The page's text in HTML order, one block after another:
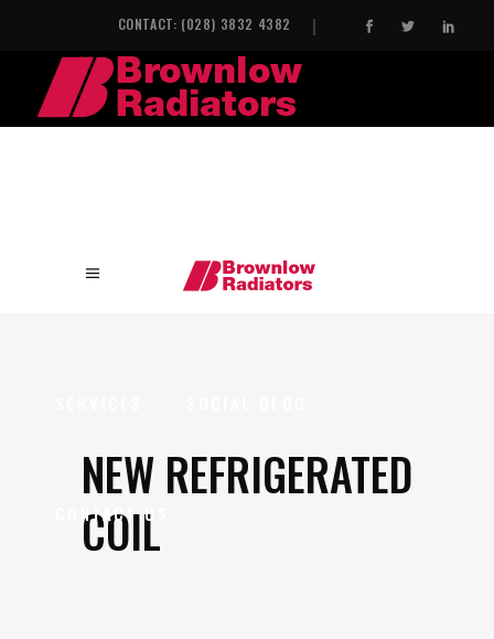
CONTACT: (028) 3832 4382
INDUSTRIAL HEAT EXCHANGERS
CONTACT US
NEW REFRIGERATED
COIL